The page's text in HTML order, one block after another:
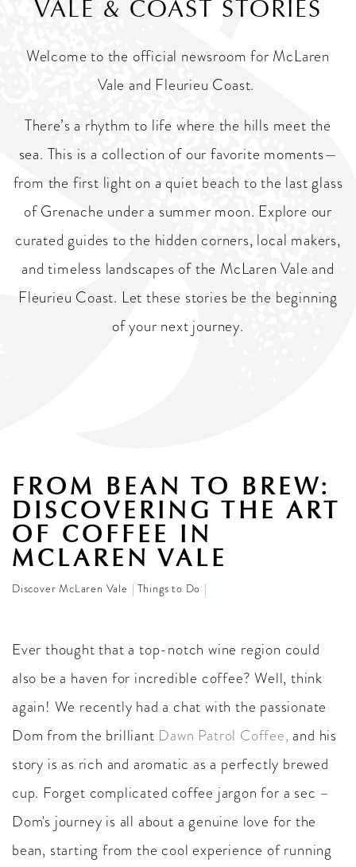
VALE & COAST STORIES
Welcome to the official newsroom for McLaren
Vale and Fleurieu Coast.
There’s a rhythm to life where the hills meet the
sea. This is a collection of our favorite moments—
from the first light on a quiet beach to the last glass
of Grenache under a summer moon. Explore our
curated guides to the hidden corners, local makers,
and timeless landscapes of the McLaren Vale and
Fleurieu Coast. Let these stories be the beginning
of your next journey.
FROM BEAN TO BREW:
DISCOVERING THE ART
OF COFFEE IN
MCLAREN VALE
Discover McLaren Vale Things to Do
Ever thought that a top-notch wine region could
also be a haven for incredible coffee? Well, think
again! We recently had a chat with the passionate
Dom from the brilliant Dawn Patrol Coffee, and his
story is as rich and aromatic as a perfectly brewed
cup. Forget complicated coffee jargon for a sec –
Dom's journey is all about a genuine love for the
bean, starting from the cool experience of running